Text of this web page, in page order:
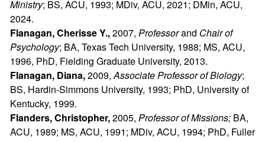
Ministry; BS, ACU, 1993; MDiv, ACU, 2021; DMin, ACU,
2024.
Flanagan, Cherisse Y.,2007, Professorand Chair of
Psychology; BA, Texas Tech University, 1988; MS, ACU,
1996, PhD, Fielding Graduate University, 2013.
Flanagan, Diana,2009,Associate Professor of Biology;
BS, Hardin-Simmons University, 1993; PhD, University of
Kentucky, 1999.
Flanders, Christopher,2005, Professor of Missions; BA,
ACU, 1989; MS, ACU, 1991; MDiv, ACU, 1994; PhD, Fuller